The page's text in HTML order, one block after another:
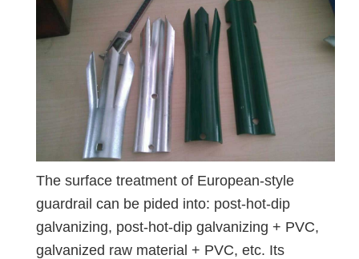
The surface treatment of European-style
guardrail can be pided into: post-hot-dip
galvanizing, post-hot-dip galvanizing + PVC,
galvanized raw material + PVC, etc. Its